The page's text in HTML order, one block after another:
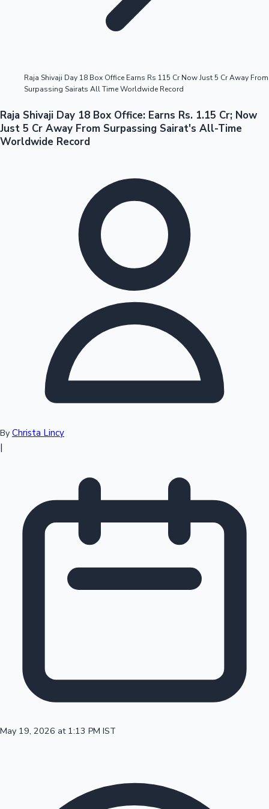
Tollywood News
Sandalwood News
Top 10 Indian Movies
100 Cr Club Movies
Raja Shivaji Day 18 Box Office Earns Rs 115 Cr Now Just 5 Cr Away From
Surpassing Sairats All Time Worldwide Record
Raja Shivaji Day 18 Box Office: Earns Rs. 1.15 Cr; Now
Just 5 Cr Away From Surpassing Sairat's All-Time
Worldwide Record
By Christa Lincy
|
May 19, 2026 at 1:13 PM IST